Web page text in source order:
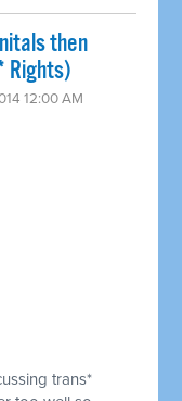
then
Rights)
12:00 AM
trans*